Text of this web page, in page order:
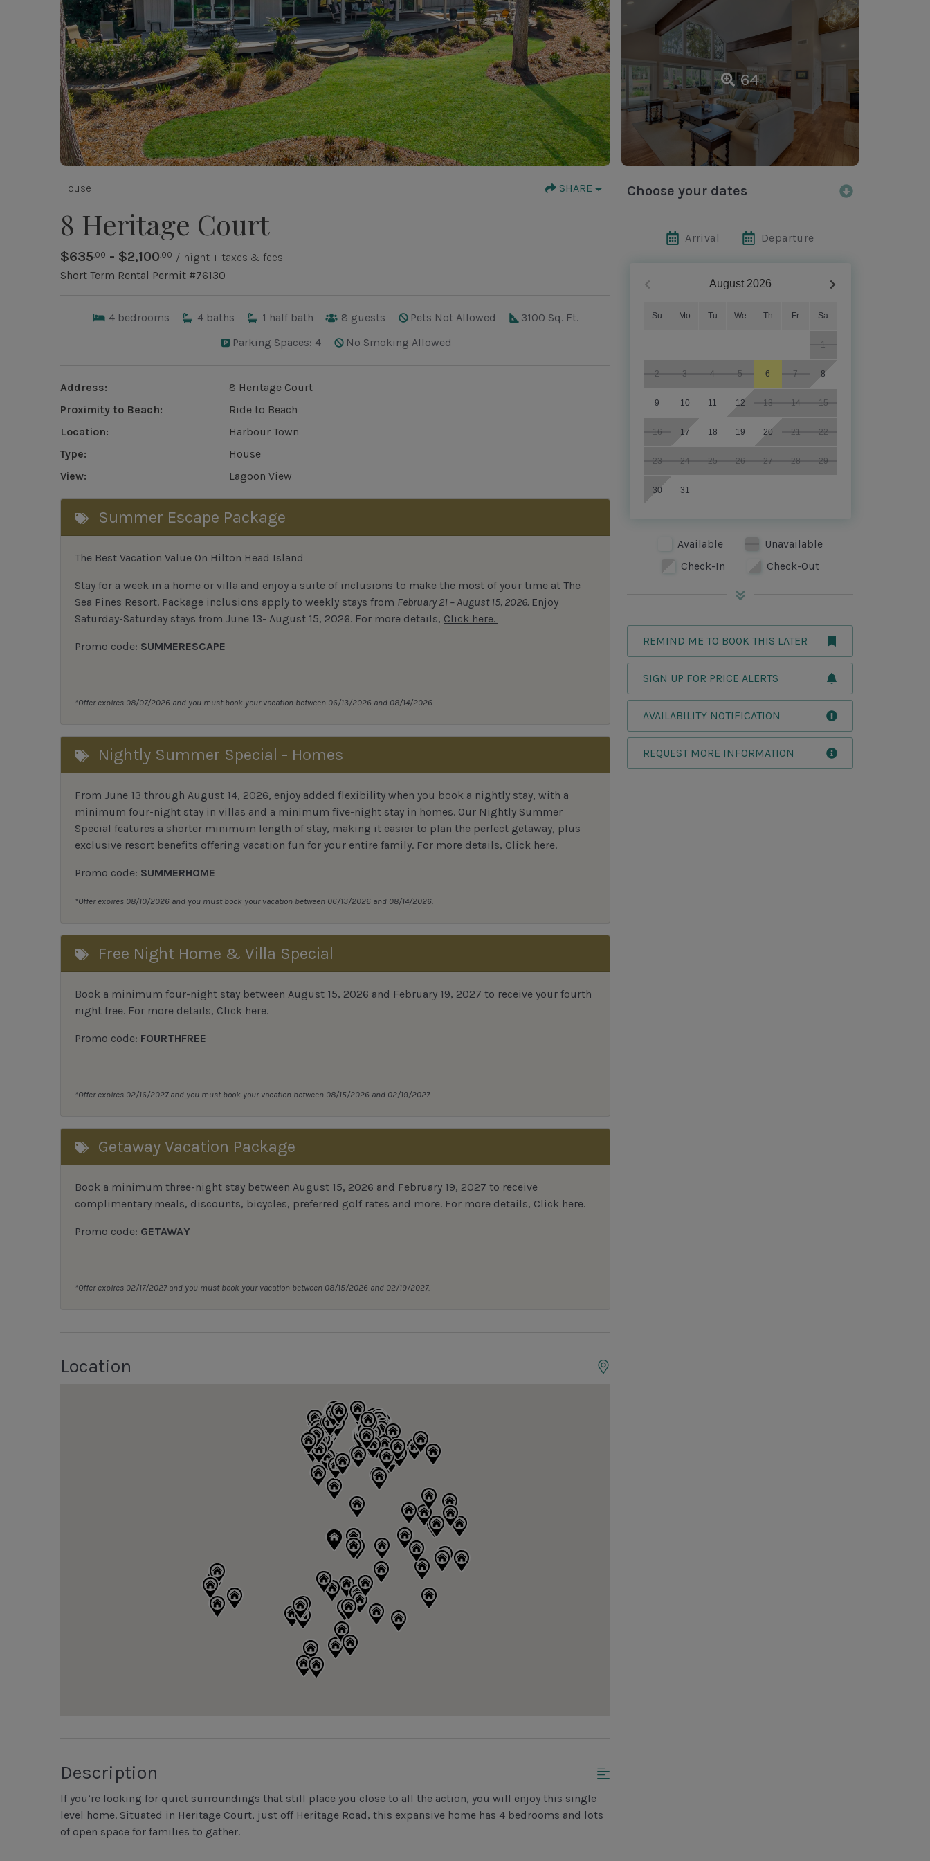
64
House SHARE
8 Heritage Court
$635.00 - $2,100.00 / night + taxes & fees
Short Term Rental Permit #76130
4 bedrooms 4 baths 1 half bath 8 guests Pets Not Allowed
3100 Sq. Ft.
Parking Spaces: 4
No Smoking Allowed
Address:
8 Heritage Court
Proximity to Beach:
Ride to Beach
Location:
Harbour Town
Type:
House
View:
Lagoon View
Summer Escape Package
The Best Vacation Value On Hilton Head Island
Stay for a week in a home or villa and enjoy a suite of inclusions to make the most of your time at The
Sea Pines Resort. Package inclusions apply to weekly stays from February 21 – August 15, 2026. Enjoy
Saturday-Saturday stays from June 13- August 15, 2026. For more details, Click here.
Promo code: SUMMERESCAPE
*Offer expires 08/07/2026 and you must book your vacation between 06/13/2026 and 08/14/2026.
Nightly Summer Special - Homes
From June 13 through August 14, 2026, enjoy added flexibility when you book a nightly stay, with a
minimum four-night stay in villas and a minimum five-night stay in homes. Our Nightly Summer
Special features a shorter minimum length of stay, making it easier to plan the perfect getaway, plus
exclusive resort benefits offering vacation fun for your entire family. For more details, Click here.
Promo code: SUMMERHOME
*Offer expires 08/10/2026 and you must book your vacation between 06/13/2026 and 08/14/2026.
Free Night Home & Villa Special
Book a minimum four-night stay between August 15, 2026 and February 19, 2027 to receive your fourth
night free. For more details, Click here.
Promo code: FOURTHFREE
*Offer expires 02/16/2027 and you must book your vacation between 08/15/2026 and 02/19/2027.
Getaway Vacation Package
Book a minimum three-night stay between August 15, 2026 and February 19, 2027 to receive
complimentary meals, discounts, bicycles, preferred golf rates and more. For more details, Click here.
Promo code: GETAWAY
*Offer expires 02/17/2027 and you must book your vacation between 08/15/2026 and 02/19/2027.
Location
Description
If you’re looking for quiet surroundings that still place you close to all the action, you will enjoy this single
level home. Situated in Heritage Court, just off Heritage Road, this expansive home has 4 bedrooms and lots
of open space for families to gather.
Choose your dates
Arrival Departure
August 2026
Su Mo Tu We Th Fr Sa
1
2 3 4 5 6 7 8
9 10 11 12 13 14 15
16 17 18 19 20 21 22
23 24 25 26 27 28 29
30 31
Available
Unavailable
Check-In
Check-Out
REMIND ME TO BOOK THIS LATER
SIGN UP FOR PRICE ALERTS
AVAILABILITY NOTIFICATION
REQUEST MORE INFORMATION